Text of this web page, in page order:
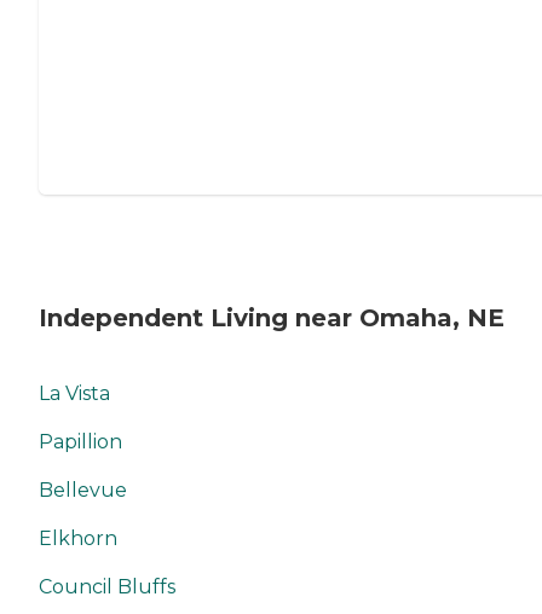
Independent Living near Omaha, NE
La Vista
Papillion
Bellevue
Elkhorn
Council Bluffs